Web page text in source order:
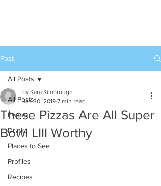
Post
All Posts
Events
Drinks
Places to See
Profiles
Recipes
All Posts
These Pizzas Are All Super
Bowl LIII Worthy
by Kara Kimbrough
Jan 30, 2019 7 min read